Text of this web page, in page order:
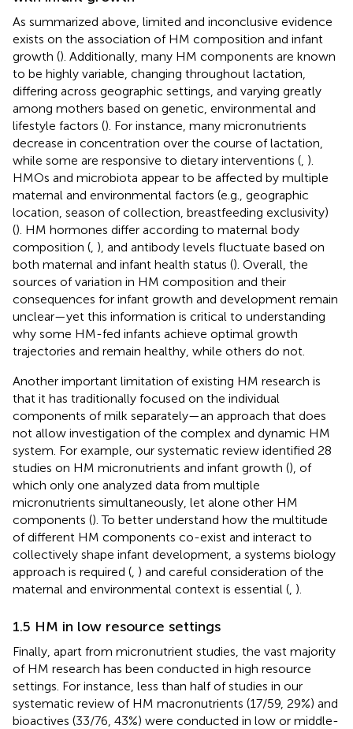
As summarized above, limited and inconclusive evidence
exists on the association of HM composition and infant
growth (). Additionally, many HM components are known
to be highly variable, changing throughout lactation,
differing across geographic settings, and varying greatly
among mothers based on genetic, environmental and
lifestyle factors (). For instance, many micronutrients
decrease in concentration over the course of lactation,
while some are responsive to dietary interventions ( ).
HMOs and microbiota appear to be affected by multiple
maternal and environmental factors (e.g., geographic
location, season of collection, breastfeeding exclusivity)
(). HM hormones differ according to maternal body
composition ( ), and antibody levels fluctuate based on
both maternal and infant health status (). Overall, the
sources of variation in HM composition and their
consequences for infant growth and development remain
unclear—yet this information is critical to understanding
why some HM-fed infants achieve optimal growth
trajectories and remain healthy, while others do not.
Another important limitation of existing HM research is
that it has traditionally focused on the individual
components of milk separately—an approach that does
not allow investigation of the complex and dynamic HM
system. For example, our systematic review identified 28
studies on HM micronutrients and infant growth (), of
which only one analyzed data from multiple
micronutrients simultaneously, let alone other HM
components (). To better understand how the multitude
of different HM components co-exist and interact to
collectively shape infant development, a systems biology
approach is required ( ) and careful consideration of the
maternal and environmental context is essential ( ).
1.5 HM in low resource settings
Finally, apart from micronutrient studies, the vast majority
of HM research has been conducted in high resource
settings. For instance, less than half of studies in our
systematic review of HM macronutrients (17/59, 29%) and
bioactives (33/76, 43%) were conducted in low or middle-